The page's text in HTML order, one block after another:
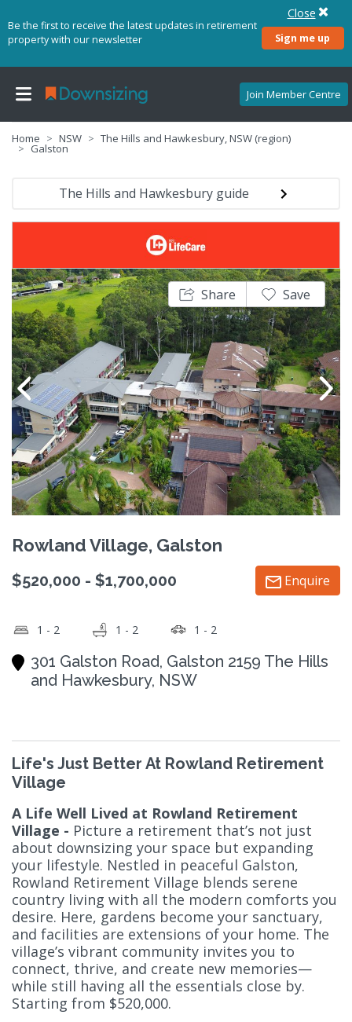
Be the first to receive the latest updates in retirement
property with our newsletter
Sign me up
Close
Join Member Centre
Home NSW The Hills and Hawkesbury, NSW (region)
Galston
The Hills and Hawkesbury guide
Share Save
Rowland Village, Galston
$520,000 - $1,700,000 Enquire
1 - 2 1 - 2 1 - 2
301 Galston Road, Galston 2159 The Hills
and Hawkesbury, NSW
Life's Just Better At Rowland Retirement
Village
A Life Well Lived at Rowland Retirement
Village - Picture a retirement that’s not just
about downsizing your space but expanding
your lifestyle. Nestled in peaceful Galston,
Rowland Retirement Village blends serene
country living with all the modern comforts you
desire. Here, gardens become your sanctuary,
and facilities are extensions of your home. The
village’s vibrant community invites you to
connect, thrive, and create new memories—
while still having all the essentials close by.
Starting from $520,000.